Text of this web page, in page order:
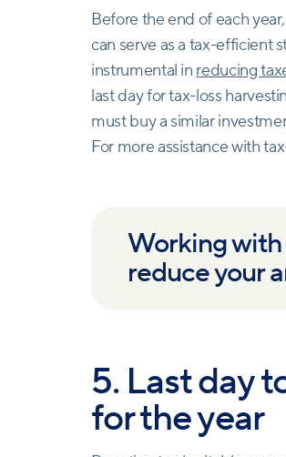
Before the end of each
can serve as a tax-efficient
instrumental in reducing
last day for tax-loss
must buy a similar
For more assistance with
Working
reduce your
5. Last day
for the year